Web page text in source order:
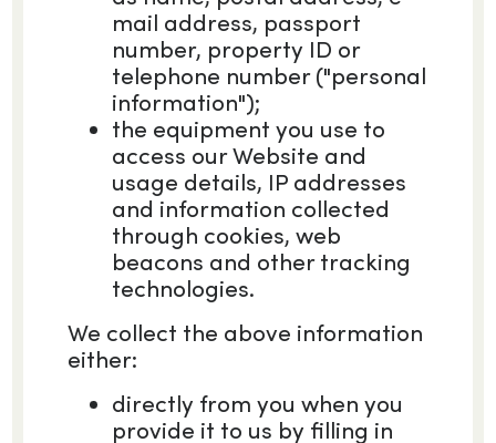
mail address, passport
number, property ID or
telephone number ("personal
information");
the equipment you use to
access our Website and
usage details, IP addresses
and information collected
through cookies, web
beacons and other tracking
technologies.
We collect the above information
either:
directly from you when you
provide it to us by filling in